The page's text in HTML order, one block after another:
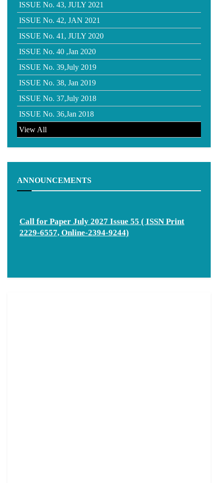
ISSUE No. 43, JULY 2021
ISSUE No. 42, JAN 2021
ISSUE No. 41, JULY 2020
ISSUE No. 40 ,Jan 2020
ISSUE No. 39,July 2019
ISSUE No. 38, Jan 2019
ISSUE No. 37,July 2018
ISSUE No. 36,Jan 2018
View All
ANNOUNCEMENTS
Call for Paper July 2027 Issue 55 ( ISSN Print
2229-6557, Online-2394-9244)